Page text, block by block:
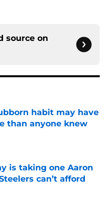
source on
habit may have
than anyone knew
Date
is taking one Aaron
can’t afford
Date